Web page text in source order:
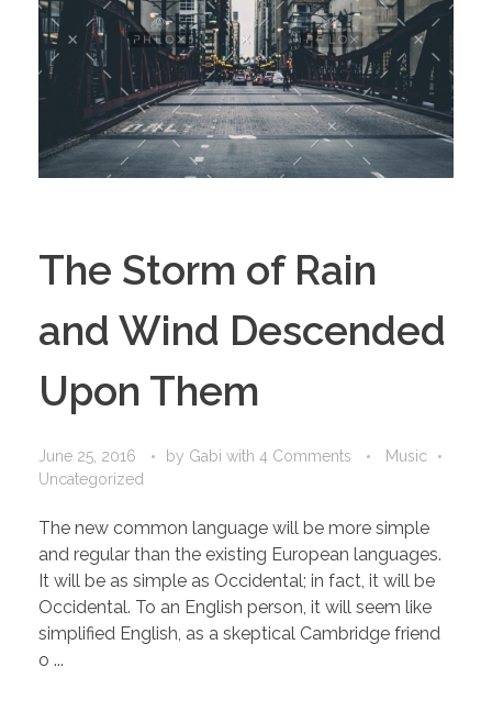
The Storm of Rain
and Wind Descended
Upon Them
June 25, 2016 by Gabi with 4 Comments
Music
Uncategorized
The new common language will be more simple
and regular than the existing European languages.
It will be as simple as Occidental; in fact, it will be
Occidental. To an English person, it will seem like
simplified English, as a skeptical Cambridge friend
o ...